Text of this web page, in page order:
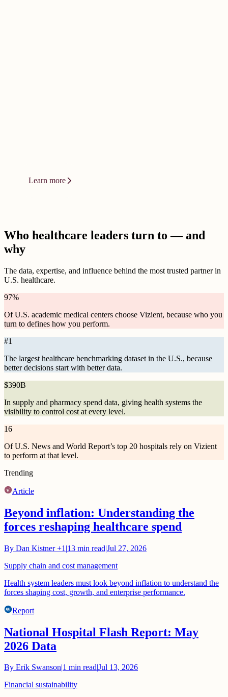
Learn more
Who healthcare leaders turn to — and
why
The data, expertise, and influence behind the most trusted partner in
U.S. healthcare.
97%
Of U.S. academic medical centers choose Vizient, because who you
turn to defines how you perform.
#1
The largest healthcare benchmarking dataset in the U.S., because
better decisions start with better data.
$390B
In supply and pharmacy spend data, giving health systems the
visibility to control cost at every level.
16
Of U.S. News and World Report’s top 20 hospitals rely on Vizient
to perform at that level.
Trending
Article
Beyond inflation: Understanding the
forces reshaping healthcare spend
By Dan Kistner+1 |13 min read|Jul 27, 2026
Supply chain and cost management
Health system leaders must look beyond inflation to understand the
forces shaping cost, growth, and enterprise performance.
Report
National Hospital Flash Report: May
2026 Data
By Erik Swanson 1 min readJul 13, 2026
Financial sustainability